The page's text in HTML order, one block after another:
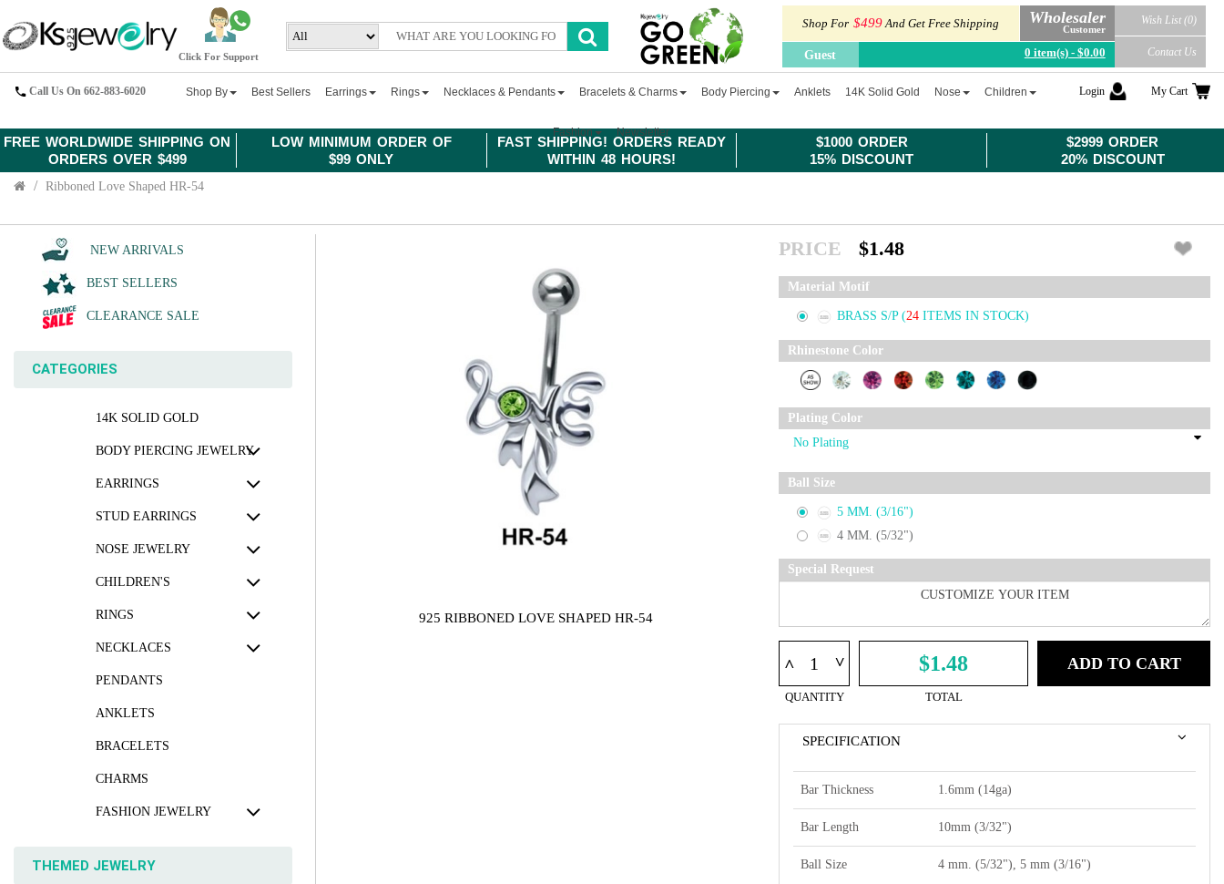
FREE WORLDWIDE SHIPPING ON
ORDERS OVER $499
LOW MINIMUM ORDER OF
$99 ONLY
FAST SHIPPING! ORDERS READY
WITHIN 48 HOURS!
$1000 ORDER
15% DISCOUNT
$2999 ORDER
20% DISCOUNT
Click For Support
Shop For $499And Get Free Shipping Wholesaler
Customer
Guest 0 item(s) - $0.00
Wish List (0)
Contact Us
Call Us On 662-883-6020 Shop By Best Sellers Earrings Rings Necklaces & Pendants Bracelets & Charms Body Piercing Anklets 14K Solid Gold Nose Children
Fashion Newsletter
Login My Cart
Ribboned Love Shaped HR-54
NEW ARRIVALS
BEST SELLERS
CLEARANCE SALE
CATEGORIES
14K SOLID GOLD
BODY PIERCING JEWELRY
EARRINGS
STUD EARRINGS
NOSE JEWELRY
CHILDREN'S
RINGS
NECKLACES
PENDANTS
ANKLETS
BRACELETS
CHARMS
FASHION JEWELRY
THEMED JEWELRY
925 RIBBONED LOVE SHAPED HR-54
PRICE $1.48
Material Motif
BRASS S/P (24 ITEMS IN STOCK)
Rhinestone Color
Plating Color
Ball Size
5 MM. (3/16")
4 MM. (5/32")
Special Request
^ ^
QUANTITY
$1.48
TOTAL
ADD TO CART
SPECIFICATION
Bar Thickness 1.6mm (14ga)
Bar Length 10mm (3/32")
Ball Size 4 mm. (5/32"), 5 mm (3/16")